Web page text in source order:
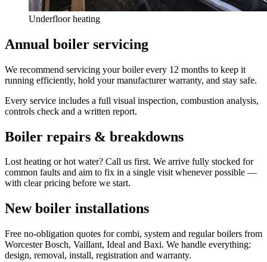
Underfloor heating
Annual boiler servicing
We recommend servicing your boiler every 12 months to keep it
running efficiently, hold your manufacturer warranty, and stay safe.
Every service includes a full visual inspection, combustion analysis,
controls check and a written report.
Boiler repairs & breakdowns
Lost heating or hot water? Call us first. We arrive fully stocked for
common faults and aim to fix in a single visit whenever possible —
with clear pricing before we start.
New boiler installations
Free no-obligation quotes for combi, system and regular boilers from
Worcester Bosch, Vaillant, Ideal and Baxi. We handle everything:
design, removal, install, registration and warranty.